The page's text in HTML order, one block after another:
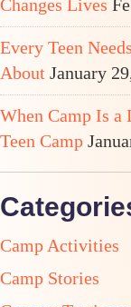
Changes Lives
Every Teen
About January
When Camp Is a
Teen Camp
Camp Activities
Camp Stories